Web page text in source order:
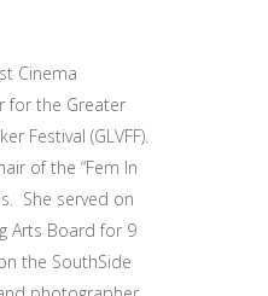
Cinema
for the Greater
Festival (GLVFF).
of the “Fem In
She served on
Arts Board for 9
the SouthSide